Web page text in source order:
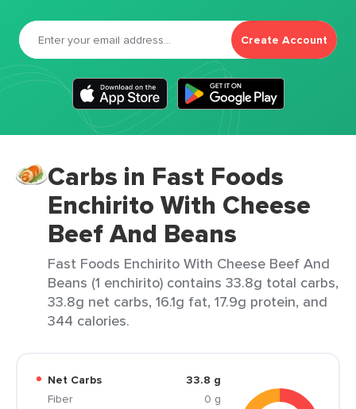
Create Account
Carbs in Fast Foods
Enchirito With Cheese
Beef And Beans
Fast Foods Enchirito With Cheese Beef And
Beans (1 enchirito) contains 33.8g total carbs,
33.8g net carbs, 16.1g fat, 17.9g protein, and
344 calories.
Net Carbs
33.8 g
Fiber
0 g